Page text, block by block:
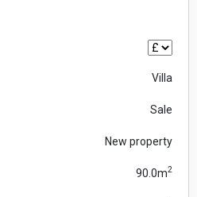
Villa
Sale
New property
90.0m2